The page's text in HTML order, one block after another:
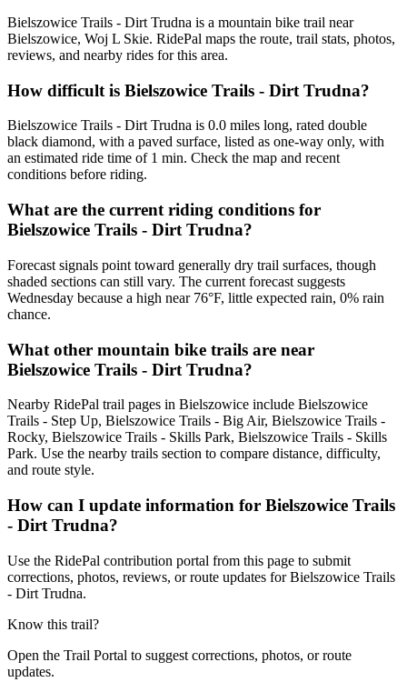
Bielszowice Trails - Dirt Trudna is a mountain bike trail near
Bielszowice, Woj L Skie. RidePal maps the route, trail stats, photos,
reviews, and nearby rides for this area.
How difficult is Bielszowice Trails - Dirt Trudna?
Bielszowice Trails - Dirt Trudna is 0.0 miles long, rated double
black diamond, with a paved surface, listed as one-way only, with
an estimated ride time of 1 min. Check the map and recent
conditions before riding.
What are the current riding conditions for
Bielszowice Trails - Dirt Trudna?
Forecast signals point toward generally dry trail surfaces, though
shaded sections can still vary. The current forecast suggests
Wednesday because a high near 76°F, little expected rain, 0% rain
chance.
What other mountain bike trails are near
Bielszowice Trails - Dirt Trudna?
Nearby RidePal trail pages in Bielszowice include Bielszowice
Trails - Step Up, Bielszowice Trails - Big Air, Bielszowice Trails -
Rocky, Bielszowice Trails - Skills Park, Bielszowice Trails - Skills
Park. Use the nearby trails section to compare distance, difficulty,
and route style.
How can I update information for Bielszowice Trails
- Dirt Trudna?
Use the RidePal contribution portal from this page to submit
corrections, photos, reviews, or route updates for Bielszowice Trails
- Dirt Trudna.
Know this trail?
Open the Trail Portal to suggest corrections, photos, or route
updates.